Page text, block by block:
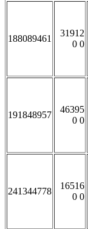
188089461
31912
0 0
191848957
46395
0 0
241344778
16516
0 0